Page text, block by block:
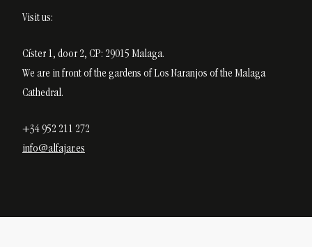
Visit us:
Císter 1, door 2, CP: 29015 Malaga.
We are in front of the gardens of Los Naranjos of the Malaga
Cathedral.
+34 952 211 272
info@alfajar.es